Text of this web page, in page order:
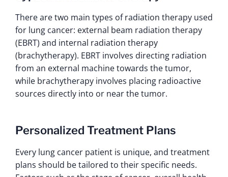
There are two main types of radiation therapy used
for lung cancer: external beam radiation therapy
(EBRT) and internal radiation therapy
(brachytherapy). EBRT involves directing radiation
from an external machine towards the tumor,
while brachytherapy involves placing radioactive
sources directly into or near the tumor.
Personalized Treatment Plans
Every lung cancer patient is unique, and treatment
plans should be tailored to their specific needs.